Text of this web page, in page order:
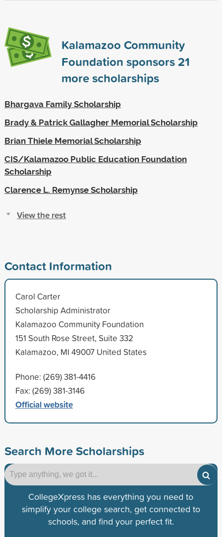
Kalamazoo Community
Foundation sponsors21
more scholarships
Bhargava Family Scholarship
Brady & Patrick Gallagher Memorial Scholarship
Brian Thiele Memorial Scholarship
CIS/Kalamazoo Public Education Foundation
Scholarship
Clarence L. Remynse Scholarship
View the rest
Contact Information
Carol Carter
Scholarship Administrator
Kalamazoo Community Foundation
151 South Rose Street, Suite 332
Kalamazoo, MI 49007 United States
Phone: (269) 381-4416
Fax: (269) 381-3146
Official website
Search More Scholarships
CollegeXpress has everything you need to
simplify your college search, get connected to
schools, and find your perfect fit.